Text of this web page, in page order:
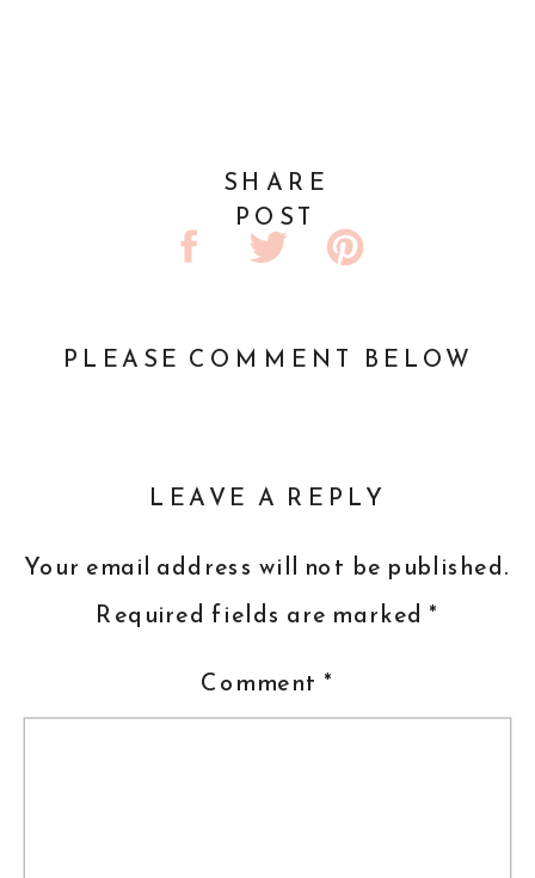
SHARE
POST
PLEASE COMMENT BELOW
LEAVE A REPLY
Your email address will not be published.
Required fields are marked *
Comment *